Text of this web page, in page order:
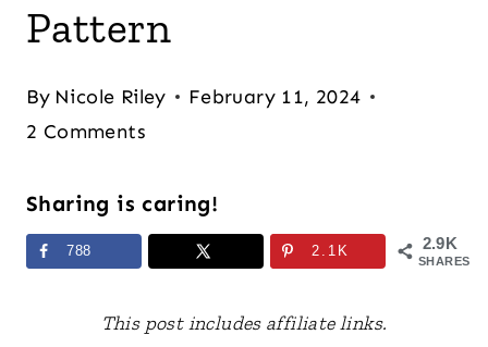
Pattern
By Nicole Riley
February 11, 2024
2 Comments
Sharing is caring!
2.9K
SHARES
788 2.1K
This post includes affiliate links.